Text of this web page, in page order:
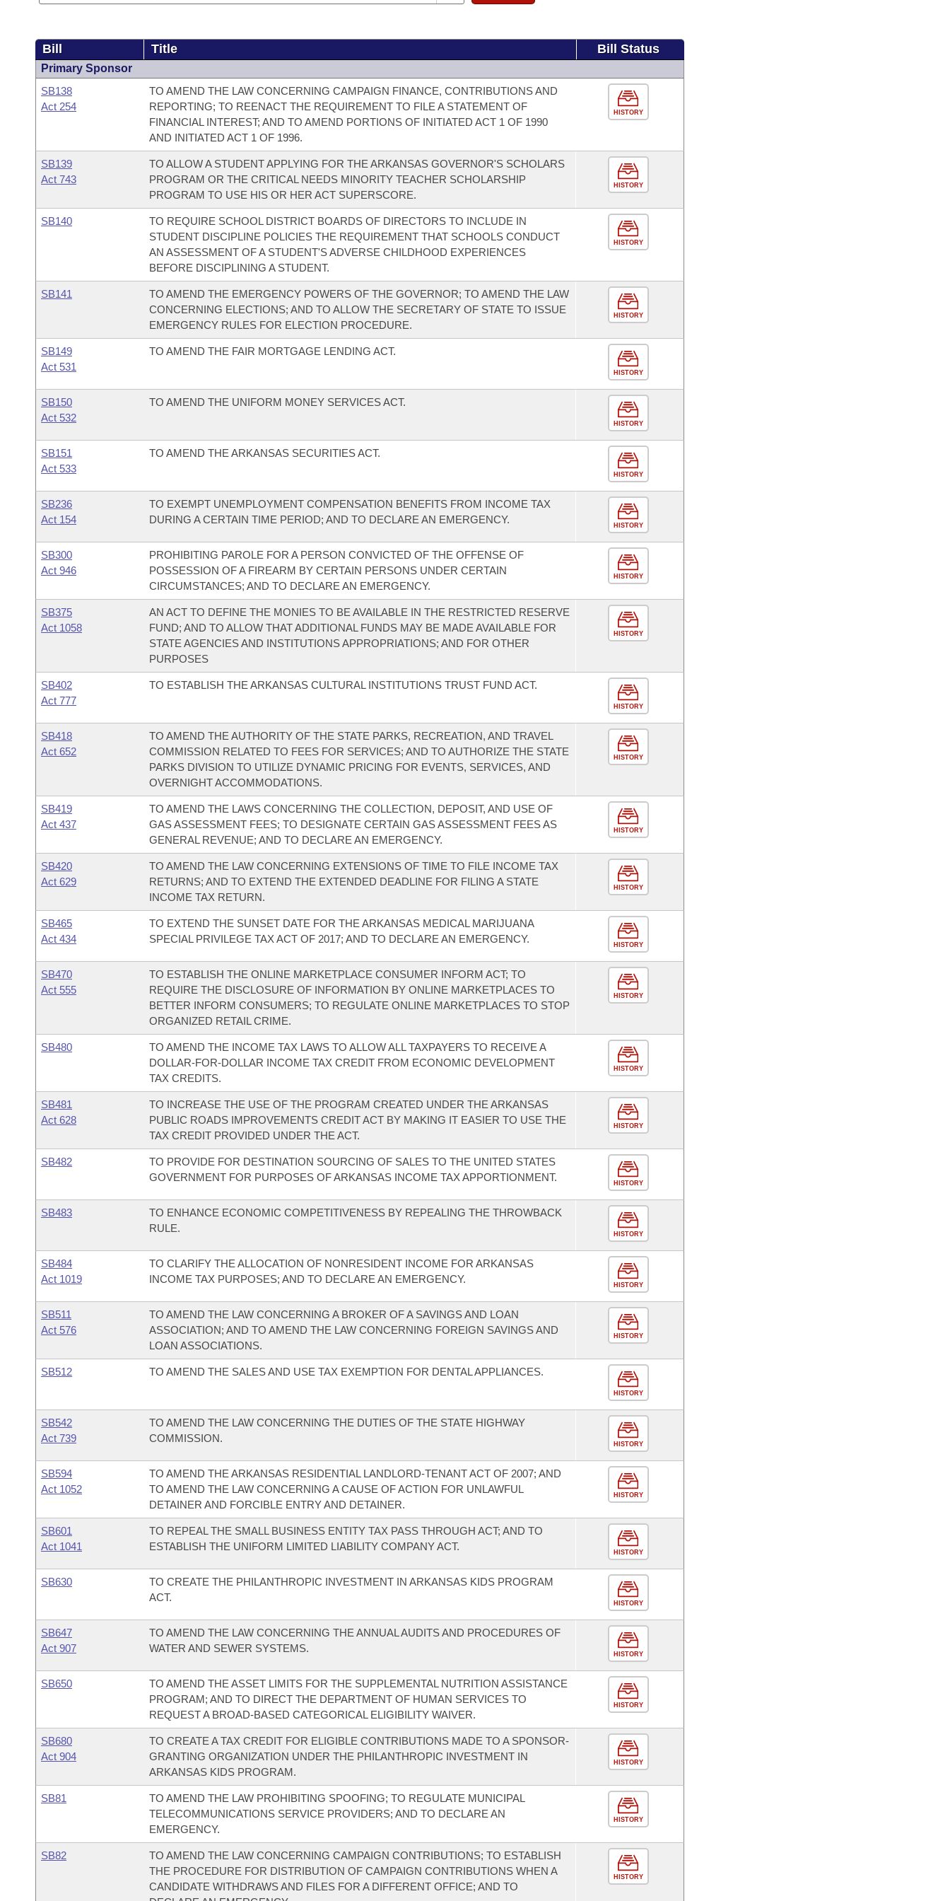
Bill Title Bill Status
Primary Sponsor
SB138
Act 254
TO AMEND THE LAW CONCERNING CAMPAIGN FINANCE, CONTRIBUTIONS AND
REPORTING; TO REENACT THE REQUIREMENT TO FILE A STATEMENT OF
FINANCIAL INTEREST; AND TO AMEND PORTIONS OF INITIATED ACT 1 OF 1990
AND INITIATED ACT 1 OF 1996.
HISTORY
SB139
Act 743
TO ALLOW A STUDENT APPLYING FOR THE ARKANSAS GOVERNOR'S SCHOLARS
PROGRAM OR THE CRITICAL NEEDS MINORITY TEACHER SCHOLARSHIP
PROGRAM TO USE HIS OR HER ACT SUPERSCORE.
HISTORY
SB140
TO REQUIRE SCHOOL DISTRICT BOARDS OF DIRECTORS TO INCLUDE IN
STUDENT DISCIPLINE POLICIES THE REQUIREMENT THAT SCHOOLS CONDUCT
AN ASSESSMENT OF A STUDENT'S ADVERSE CHILDHOOD EXPERIENCES
BEFORE DISCIPLINING A STUDENT.
HISTORY
SB141
TO AMEND THE EMERGENCY POWERS OF THE GOVERNOR; TO AMEND THE LAW
CONCERNING ELECTIONS; AND TO ALLOW THE SECRETARY OF STATE TO ISSUE
EMERGENCY RULES FOR ELECTION PROCEDURE.
HISTORY
SB149
Act 531
TO AMEND THE FAIR MORTGAGE LENDING ACT.
HISTORY
SB150
Act 532
TO AMEND THE UNIFORM MONEY SERVICES ACT.
HISTORY
SB151
Act 533
TO AMEND THE ARKANSAS SECURITIES ACT.
HISTORY
SB236
Act 154
TO EXEMPT UNEMPLOYMENT COMPENSATION BENEFITS FROM INCOME TAX
DURING A CERTAIN TIME PERIOD; AND TO DECLARE AN EMERGENCY.
HISTORY
SB300
Act 946
PROHIBITING PAROLE FOR A PERSON CONVICTED OF THE OFFENSE OF
POSSESSION OF A FIREARM BY CERTAIN PERSONS UNDER CERTAIN
CIRCUMSTANCES; AND TO DECLARE AN EMERGENCY.
HISTORY
SB375
Act 1058
AN ACT TO DEFINE THE MONIES TO BE AVAILABLE IN THE RESTRICTED RESERVE
FUND; AND TO ALLOW THAT ADDITIONAL FUNDS MAY BE MADE AVAILABLE FOR
STATE AGENCIES AND INSTITUTIONS APPROPRIATIONS; AND FOR OTHER
PURPOSES
HISTORY
SB402
Act 777
TO ESTABLISH THE ARKANSAS CULTURAL INSTITUTIONS TRUST FUND ACT.
HISTORY
SB418
Act 652
TO AMEND THE AUTHORITY OF THE STATE PARKS, RECREATION, AND TRAVEL
COMMISSION RELATED TO FEES FOR SERVICES; AND TO AUTHORIZE THE STATE
PARKS DIVISION TO UTILIZE DYNAMIC PRICING FOR EVENTS, SERVICES, AND
OVERNIGHT ACCOMMODATIONS.
HISTORY
SB419
Act 437
TO AMEND THE LAWS CONCERNING THE COLLECTION, DEPOSIT, AND USE OF
GAS ASSESSMENT FEES; TO DESIGNATE CERTAIN GAS ASSESSMENT FEES AS
GENERAL REVENUE; AND TO DECLARE AN EMERGENCY.
HISTORY
SB420
Act 629
TO AMEND THE LAW CONCERNING EXTENSIONS OF TIME TO FILE INCOME TAX
RETURNS; AND TO EXTEND THE EXTENDED DEADLINE FOR FILING A STATE
INCOME TAX RETURN.
HISTORY
SB465
Act 434
TO EXTEND THE SUNSET DATE FOR THE ARKANSAS MEDICAL MARIJUANA
SPECIAL PRIVILEGE TAX ACT OF 2017; AND TO DECLARE AN EMERGENCY.
HISTORY
SB470
Act 555
TO ESTABLISH THE ONLINE MARKETPLACE CONSUMER INFORM ACT; TO
REQUIRE THE DISCLOSURE OF INFORMATION BY ONLINE MARKETPLACES TO
BETTER INFORM CONSUMERS; TO REGULATE ONLINE MARKETPLACES TO STOP
ORGANIZED RETAIL CRIME.
HISTORY
SB480
TO AMEND THE INCOME TAX LAWS TO ALLOW ALL TAXPAYERS TO RECEIVE A
DOLLAR-FOR-DOLLAR INCOME TAX CREDIT FROM ECONOMIC DEVELOPMENT
TAX CREDITS.
HISTORY
SB481
Act 628
TO INCREASE THE USE OF THE PROGRAM CREATED UNDER THE ARKANSAS
PUBLIC ROADS IMPROVEMENTS CREDIT ACT BY MAKING IT EASIER TO USE THE
TAX CREDIT PROVIDED UNDER THE ACT.
HISTORY
SB482
TO PROVIDE FOR DESTINATION SOURCING OF SALES TO THE UNITED STATES
GOVERNMENT FOR PURPOSES OF ARKANSAS INCOME TAX APPORTIONMENT.
HISTORY
SB483
TO ENHANCE ECONOMIC COMPETITIVENESS BY REPEALING THE THROWBACK
RULE.
HISTORY
SB484
Act 1019
TO CLARIFY THE ALLOCATION OF NONRESIDENT INCOME FOR ARKANSAS
INCOME TAX PURPOSES; AND TO DECLARE AN EMERGENCY.
HISTORY
SB511
Act 576
TO AMEND THE LAW CONCERNING A BROKER OF A SAVINGS AND LOAN
ASSOCIATION; AND TO AMEND THE LAW CONCERNING FOREIGN SAVINGS AND
LOAN ASSOCIATIONS.
HISTORY
SB512 TO AMEND THE SALES AND USE TAX EXEMPTION FOR DENTAL APPLIANCES.
HISTORY
SB542
Act 739
TO AMEND THE LAW CONCERNING THE DUTIES OF THE STATE HIGHWAY
COMMISSION.
HISTORY
SB594
Act 1052
TO AMEND THE ARKANSAS RESIDENTIAL LANDLORD-TENANT ACT OF 2007; AND
TO AMEND THE LAW CONCERNING A CAUSE OF ACTION FOR UNLAWFUL
DETAINER AND FORCIBLE ENTRY AND DETAINER.
HISTORY
SB601
Act 1041
TO REPEAL THE SMALL BUSINESS ENTITY TAX PASS THROUGH ACT; AND TO
ESTABLISH THE UNIFORM LIMITED LIABILITY COMPANY ACT.
HISTORY
SB630
TO CREATE THE PHILANTHROPIC INVESTMENT IN ARKANSAS KIDS PROGRAM
ACT.
HISTORY
SB647
Act 907
TO AMEND THE LAW CONCERNING THE ANNUAL AUDITS AND PROCEDURES OF
WATER AND SEWER SYSTEMS.
HISTORY
SB650
TO AMEND THE ASSET LIMITS FOR THE SUPPLEMENTAL NUTRITION ASSISTANCE
PROGRAM; AND TO DIRECT THE DEPARTMENT OF HUMAN SERVICES TO
REQUEST A BROAD-BASED CATEGORICAL ELIGIBILITY WAIVER.
HISTORY
SB680
Act 904
TO CREATE A TAX CREDIT FOR ELIGIBLE CONTRIBUTIONS MADE TO A SPONSOR-
GRANTING ORGANIZATION UNDER THE PHILANTHROPIC INVESTMENT IN
ARKANSAS KIDS PROGRAM.
HISTORY
SB81
TO AMEND THE LAW PROHIBITING SPOOFING; TO REGULATE MUNICIPAL
TELECOMMUNICATIONS SERVICE PROVIDERS; AND TO DECLARE AN
EMERGENCY.
HISTORY
SB82
TO AMEND THE LAW CONCERNING CAMPAIGN CONTRIBUTIONS; TO ESTABLISH
THE PROCEDURE FOR DISTRIBUTION OF CAMPAIGN CONTRIBUTIONS WHEN A
CANDIDATE WITHDRAWS AND FILES FOR A DIFFERENT OFFICE; AND TO
HISTORY